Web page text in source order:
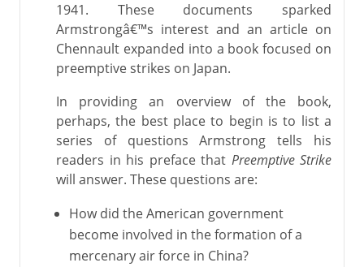
1941. These documents sparked
Armstrongâ€™s interest and an article on
Chennault expanded into a book focused on
preemptive strikes on Japan.
In providing an overview of the book,
perhaps, the best place to begin is to list a
series of questions Armstrong tells his
readers in his preface that Preemptive Strike
will answer. These questions are:
How did the American government
become involved in the formation of a
mercenary air force in China?